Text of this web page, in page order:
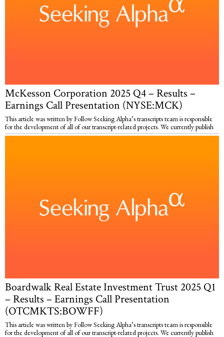
McKesson Corporation 2025 Q4 – Results –
Earnings Call Presentation (NYSE:MCK)
This article was written by Follow Seeking Alpha’s transcripts team is responsible
for the development of all of our transcript-related projects. We currently publish
Boardwalk Real Estate Investment Trust 2025 Q1
– Results – Earnings Call Presentation
(OTCMKTS:BOWFF)
This article was written by Follow Seeking Alpha’s transcripts team is responsible
for the development of all of our transcript-related projects. We currently publish